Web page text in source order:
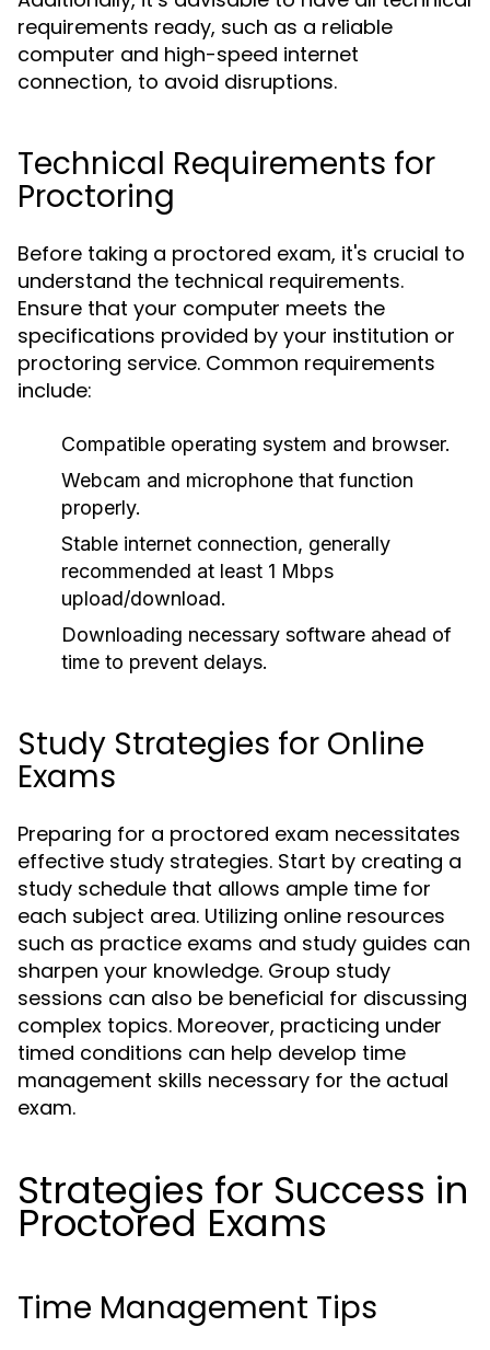
requirements ready, such as a reliable
computer and high-speed internet
connection, to avoid disruptions.
Technical Requirements for
Proctoring
Before taking a proctored exam, it's crucial to
understand the technical requirements.
Ensure that your computer meets the
specifications provided by your institution or
proctoring service. Common requirements
include:
Compatible operating system and browser.
Webcam and microphone that function
properly.
Stable internet connection, generally
recommended at least 1 Mbps
upload/download.
Downloading necessary software ahead of
time to prevent delays.
Study Strategies for Online
Exams
Preparing for a proctored exam necessitates
effective study strategies. Start by creating a
study schedule that allows ample time for
each subject area. Utilizing online resources
such as practice exams and study guides can
sharpen your knowledge. Group study
sessions can also be beneficial for discussing
complex topics. Moreover, practicing under
timed conditions can help develop time
management skills necessary for the actual
exam.
Strategies for Success in
Proctored Exams
Time Management Tips